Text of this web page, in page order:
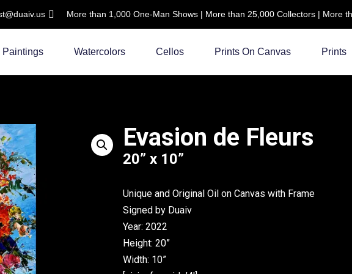
More than 1,000 One-Man Shows | More than 25,000 Collectors | More
Paintings Watercolors Cellos Prints On Canvas Prints
Evasion de Fleurs
20” x 10”
Unique and Original Oil on Canvas with Frame
Signed by Duaiv
Year: 2022
Height: 20”
Width: 10”